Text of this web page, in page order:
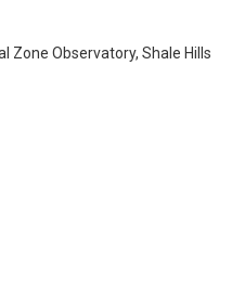
Zone Observatory, Shale Hills